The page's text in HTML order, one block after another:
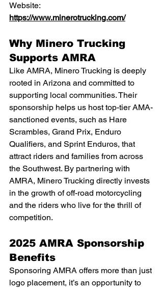
Website:
https://www.minerotrucking.com/
Why Minero Trucking
Supports AMRA
Like AMRA, Minero Trucking is deeply
rooted in Arizona and committed to
supporting local communities. Their
sponsorship helps us host top-tier AMA-
sanctioned events, such as Hare
Scrambles, Grand Prix, Enduro
Qualifiers, and Sprint Enduros, that
attract riders and families from across
the Southwest. By partnering with
AMRA, Minero Trucking directly invests
in the growth of off-road motorcycling
and the riders who live for the thrill of
competition.
2025 AMRA Sponsorship
Benefits
Sponsoring AMRA offers more than just
logo placement, it’s an opportunity to